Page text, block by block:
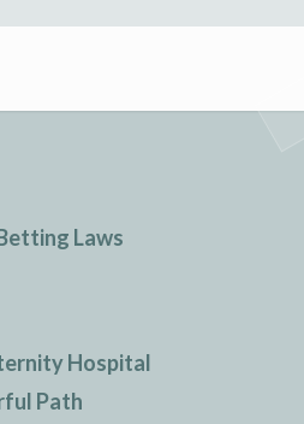
Laws
Hospital
Path